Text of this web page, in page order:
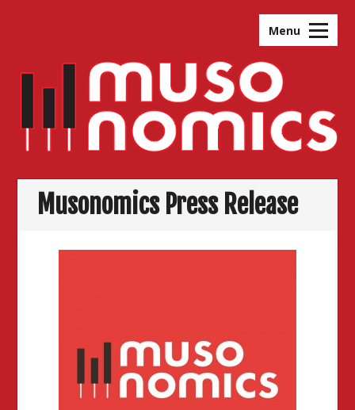
Menu
Musonomics Press Release